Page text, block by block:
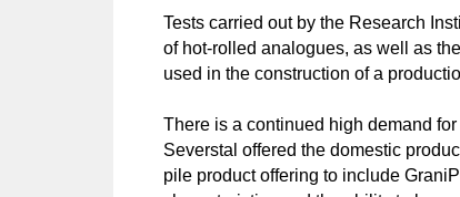
Tests carried out by the Research
of hot-rolled analogues, as well as
used in the construction of a
There is a continued high demand
Severstal offered the domestic
pile product offering to include